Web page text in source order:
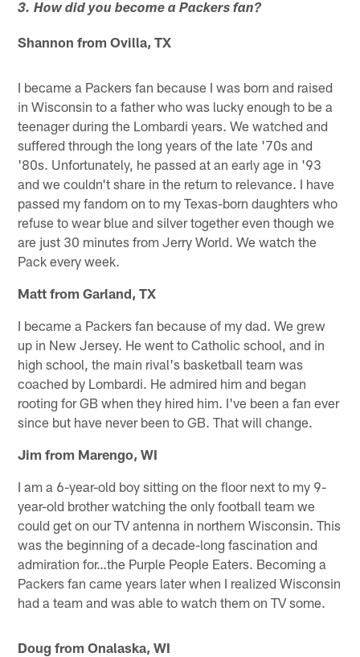
3. How did you become a Packers fan?
Shannon from Ovilla, TX
I became a Packers fan because I was born and raised
in Wisconsin to a father who was lucky enough to be a
teenager during the Lombardi years. We watched and
suffered through the long years of the late '70s and
'80s. Unfortunately, he passed at an early age in '93
and we couldn't share in the return to relevance. I have
passed my fandom on to my Texas-born daughters who
refuse to wear blue and silver together even though we
are just 30 minutes from Jerry World. We watch the
Pack every week.
Matt from Garland, TX
I became a Packers fan because of my dad. We grew
up in New Jersey. He went to Catholic school, and in
high school, the main rival's basketball team was
coached by Lombardi. He admired him and began
rooting for GB when they hired him. I've been a fan ever
since but have never been to GB. That will change.
Jim from Marengo, WI
I am a 6-year-old boy sitting on the floor next to my 9-
year-old brother watching the only football team we
could get on our TV antenna in northern Wisconsin. This
was the beginning of a decade-long fascination and
admiration for…the Purple People Eaters. Becoming a
Packers fan came years later when I realized Wisconsin
had a team and was able to watch them on TV some.
Doug from Onalaska, WI